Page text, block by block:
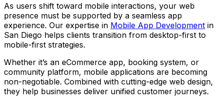
As users shift toward mobile interactions, your web
presence must be supported by a seamless app
experience. Our expertise in Mobile App Development in
San Diego helps clients transition from desktop-first to
mobile-first strategies.
Whether it’s an eCommerce app, booking system, or
community platform, mobile applications are becoming
non-negotiable. Combined with cutting-edge web design,
they help businesses deliver unified customer journeys.